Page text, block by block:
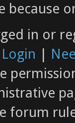
because
in or
Login |
forum